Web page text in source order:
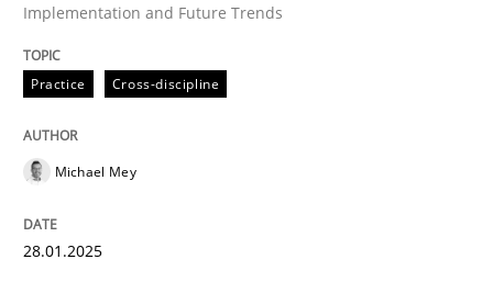
AI Assistants in Requirements
28. January 2025 · 21 minutes read
Implementation and Future Trends
Practice Cross-discipline
Michael Mey
28.01.2025